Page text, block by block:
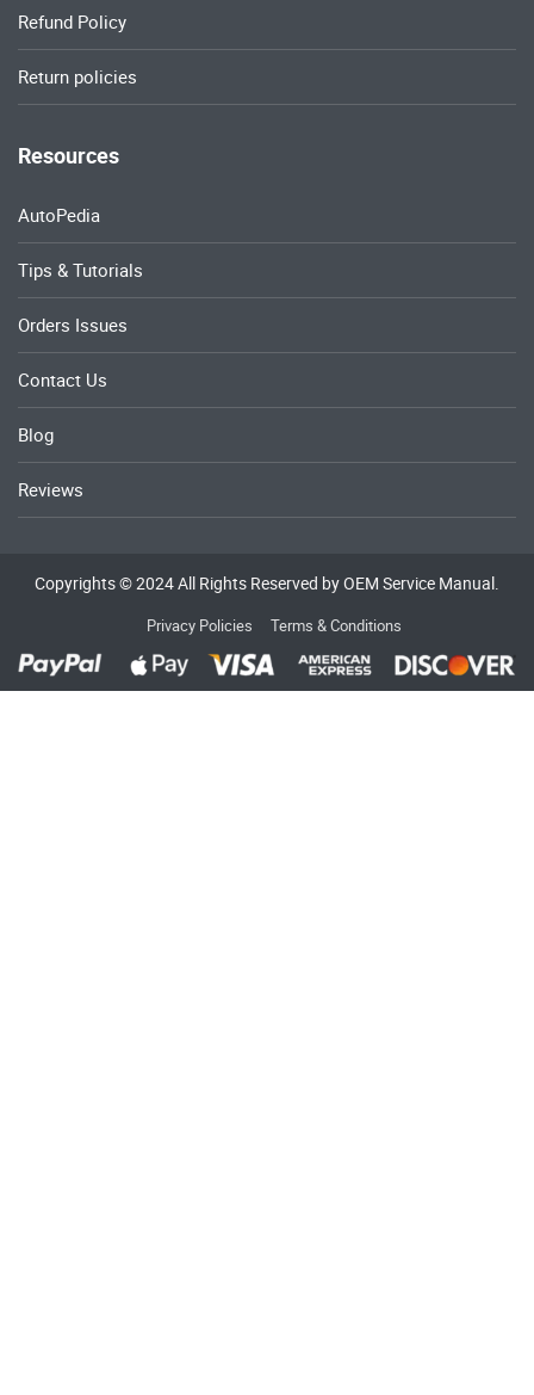
Refund Policy
Return policies
Resources
AutoPedia
Tips & Tutorials
Orders Issues
Contact Us
Blog
Reviews
Copyrights © 2024 All Rights Reserved by OEM Service Manual.
Privacy Policies Terms & Conditions